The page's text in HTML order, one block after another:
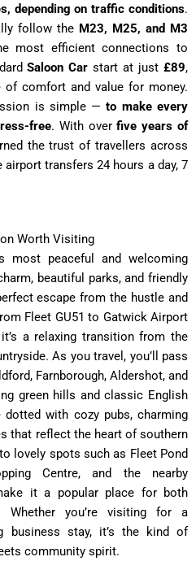
depending on traffic conditions.
follow the M23, M25, and M3
most efficient connections to
Saloon Car start at just£89,
of comfort and value for money.
is simple —to make every
free. With overfive years of
the trust of travellers across
airport transfers 24 hours a day, 7
Worth Visiting
most peaceful and welcoming
beautiful parks, and friendly
escape from the hustle and
Fleet GU51 to Gatwick Airport
a relaxing transition from the
As you travel, you’ll pass
Farnborough, Aldershot, and
green hills and classic English
dotted with cozy pubs, charming
that reflect the heart of southern
lovely spots such as Fleet Pond
Centre, and the nearby
it a popular place for both
Whether you’re visiting for a
business stay, it’s the kind of
community spirit.